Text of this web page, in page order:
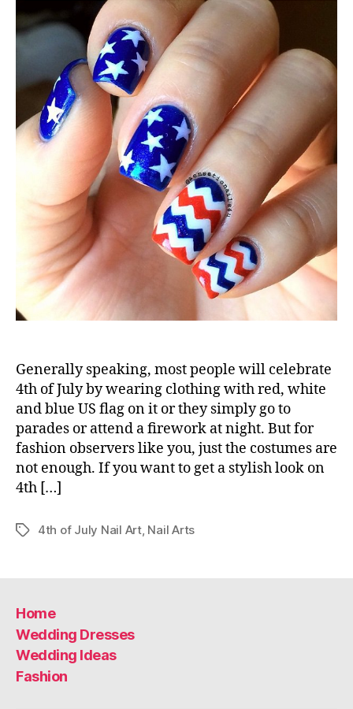
Generally speaking, most people will celebrate
4th of July by wearing clothing with red, white
and blue US flag on it or they simply go to
parades or attend a firework at night. But for
fashion observers like you, just the costumes are
not enough. If you want to get a stylish look on
4th […]
Tags4th of July Nail Art, Nail Arts
Home
Wedding Dresses
Wedding Ideas
Fashion